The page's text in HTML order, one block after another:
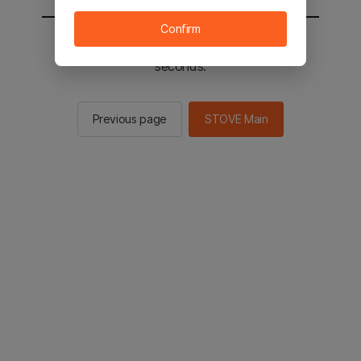
You will be sent to the STOVE main in 2
seconds.
Previous page STOVE Main
Confirm